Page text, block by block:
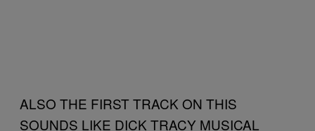
ALSO THE FIRST TRACK ON THIS
SOUNDS LIKE DICK TRACY MUSICAL